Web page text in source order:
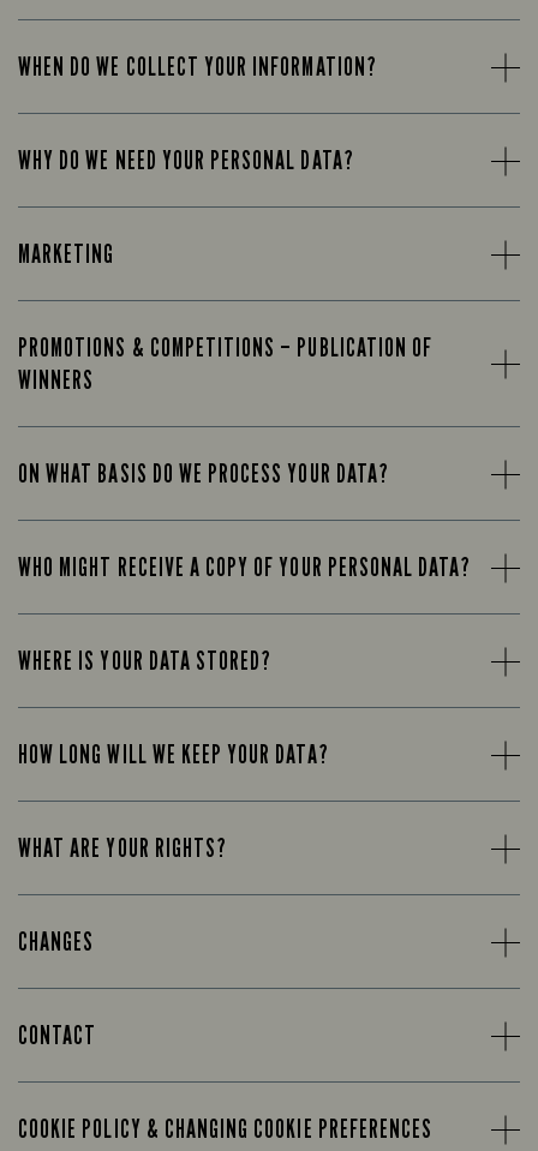
WHEN DO WE COLLECT YOUR INFORMATION?
WHY DO WE NEED YOUR PERSONAL DATA?
MARKETING
PROMOTIONS & COMPETITIONS – PUBLICATION OF
WINNERS
ON WHAT BASIS DO WE PROCESS YOUR DATA?
WHO MIGHT RECEIVE A COPY OF YOUR PERSONAL DATA?
WHERE IS YOUR DATA STORED?
HOW LONG WILL WE KEEP YOUR DATA?
WHAT ARE YOUR RIGHTS?
CHANGES
CONTACT
COOKIE POLICY & CHANGING COOKIE PREFERENCES